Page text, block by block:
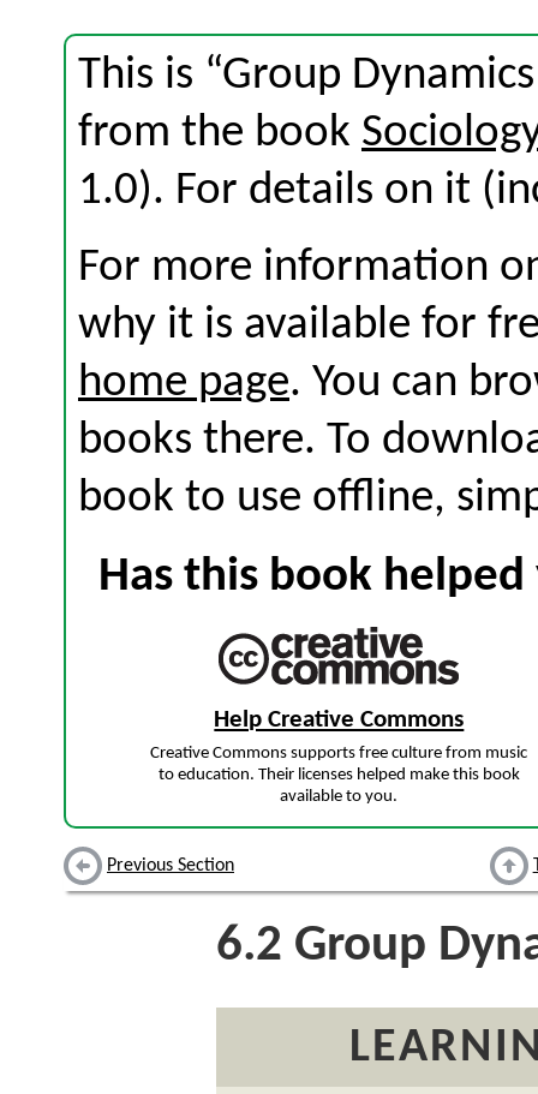
This is “Group
from the book
1.0). For details on it
For more information
why it is available for
home page. You can
books there. To
book to use offline,
Has this book
Help Creative Commons
Creative Commons supports free culture from music
to education. Their licenses helped make this book
available to you.
Previous Section
6.2 Group